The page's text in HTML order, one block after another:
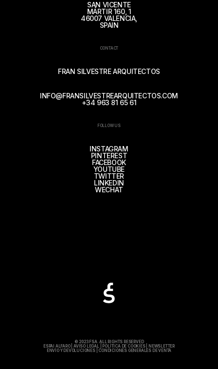
SAN VICENTE
MÁRTIR 160, 1
46007 VALENCIA,
SPAIN
CONTACT
FRAN SILVESTRE ARQUITECTOS
INFO@FRANSILVESTREARQUITECTOS.COM
+34 963 81 65 61
FOLLOW US
INSTAGRAM
PINTEREST
FACEBOOK
YOUTUBE
TWITTER
LINKEDIN
WECHAT
© 2023 FSA. ALL RIGHTS RESERVED
ESPAI ALFARO|AVISO LEGAL POLÍTICA DE COOKIES|
NEWSLETTER
ENVÍO Y DEVOLUCIONES| CONDICIONES GENERALES DE VENTA